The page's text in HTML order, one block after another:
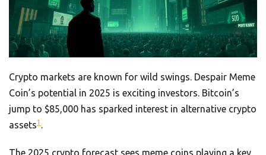
Crypto markets are known for wild swings. Despair Meme
Coin’s potential in 2025 is exciting investors. Bitcoin’s
jump to $85,000 has sparked interest in alternative crypto
assets1 .
The 2025 crypto forecast sees meme coins playing a key